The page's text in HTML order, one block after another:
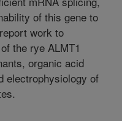
of this gene to
work to
the rye ALMT1
organic acid
electrophysiology of